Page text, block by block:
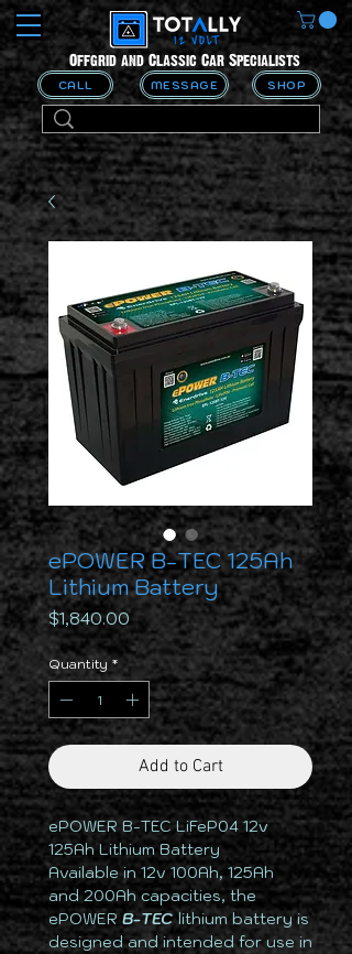
CALL MESSAGE
Offgrid and Classic Car Specialists
SHOP
ePOWER B-TEC 125Ah
Lithium Battery
$1,840.00Price
Quantity *
Add to Cart
ePOWER B-TEC LiFeP04 12v
125Ah Lithium Battery
Available in 12v 100Ah, 125Ah
and 200Ah capacities, the
ePOWER B-TEClithium battery is
designed and intended for use in